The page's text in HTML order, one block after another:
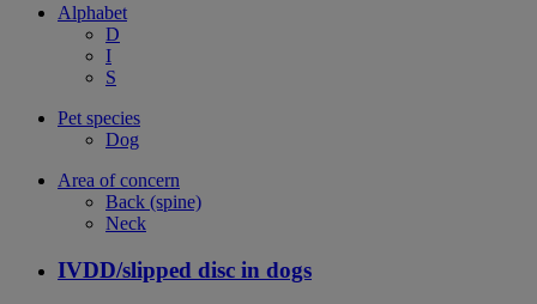
Alphabet
D
I
S
Pet species
Dog
Area of concern
Back (spine)
Neck
IVDD/slipped disc in dogs